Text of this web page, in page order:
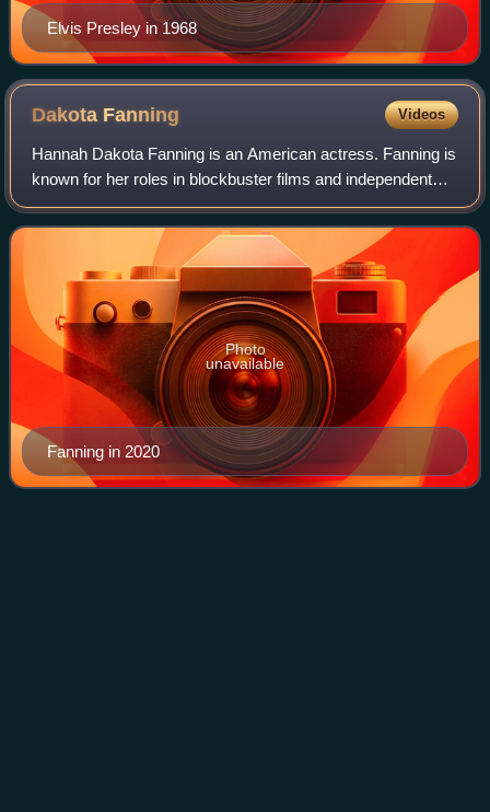
Elvis Presley in 1968
Dakota Fanning Videos
Hannah Dakota Fanning is an American actress. Fanning is
known for her roles in blockbuster films and independent
features, both as a child actress and as an adult. Her
accolades include nominations f
Fanning in 2020
Photo
unavailable